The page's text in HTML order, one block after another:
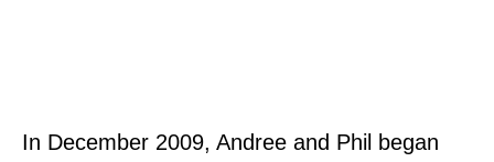
In December 2009, Andree and Phil began